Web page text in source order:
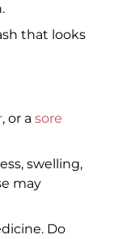
that looks
, or a sore
swelling,
may
Do